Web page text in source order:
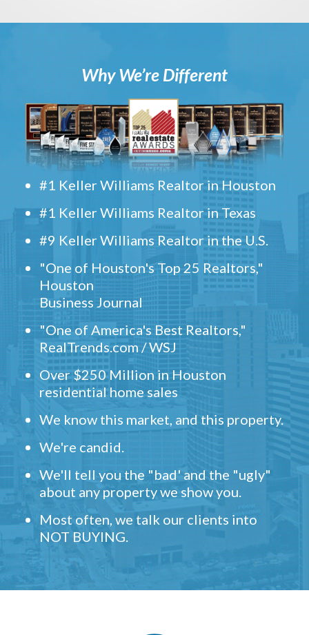
Why We’re Different
#1 Keller Williams Realtor in Houston
#1 Keller Williams Realtor in Texas
#9 Keller Williams Realtor in the U.S.
"One of Houston's Top 25 Realtors,"
Houston
Business Journal
"One of America's Best Realtors,"
RealTrends.com / WSJ
Over $250 Million in Houston
residential home sales
We know this market, and this property.
We're candid.
We'll tell you the "bad' and the "ugly"
about any property we show you.
Most often, we talk our clients into
NOT BUYING.